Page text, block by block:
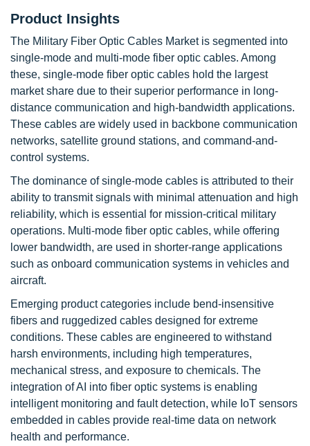
Product Insights
The Military Fiber Optic Cables Market is segmented into
single-mode and multi-mode fiber optic cables. Among
these, single-mode fiber optic cables hold the largest
market share due to their superior performance in long-
distance communication and high-bandwidth applications.
These cables are widely used in backbone communication
networks, satellite ground stations, and command-and-
control systems.
The dominance of single-mode cables is attributed to their
ability to transmit signals with minimal attenuation and high
reliability, which is essential for mission-critical military
operations. Multi-mode fiber optic cables, while offering
lower bandwidth, are used in shorter-range applications
such as onboard communication systems in vehicles and
aircraft.
Emerging product categories include bend-insensitive
fibers and ruggedized cables designed for extreme
conditions. These cables are engineered to withstand
harsh environments, including high temperatures,
mechanical stress, and exposure to chemicals. The
integration of AI into fiber optic systems is enabling
intelligent monitoring and fault detection, while IoT sensors
embedded in cables provide real-time data on network
health and performance.